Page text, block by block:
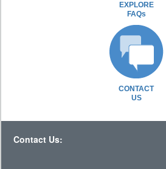
EXPLORE
FAQs
CONTACT
US
Contact Us: